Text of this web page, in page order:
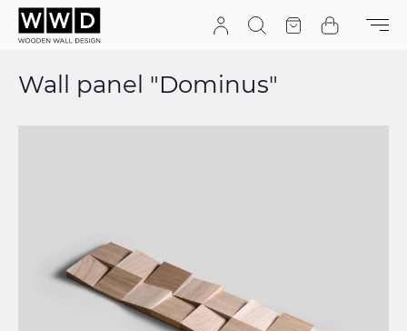
Skip to Content
SearchQuoteCart
Wall panel "Dominus"